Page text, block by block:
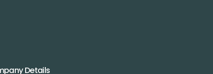
Details